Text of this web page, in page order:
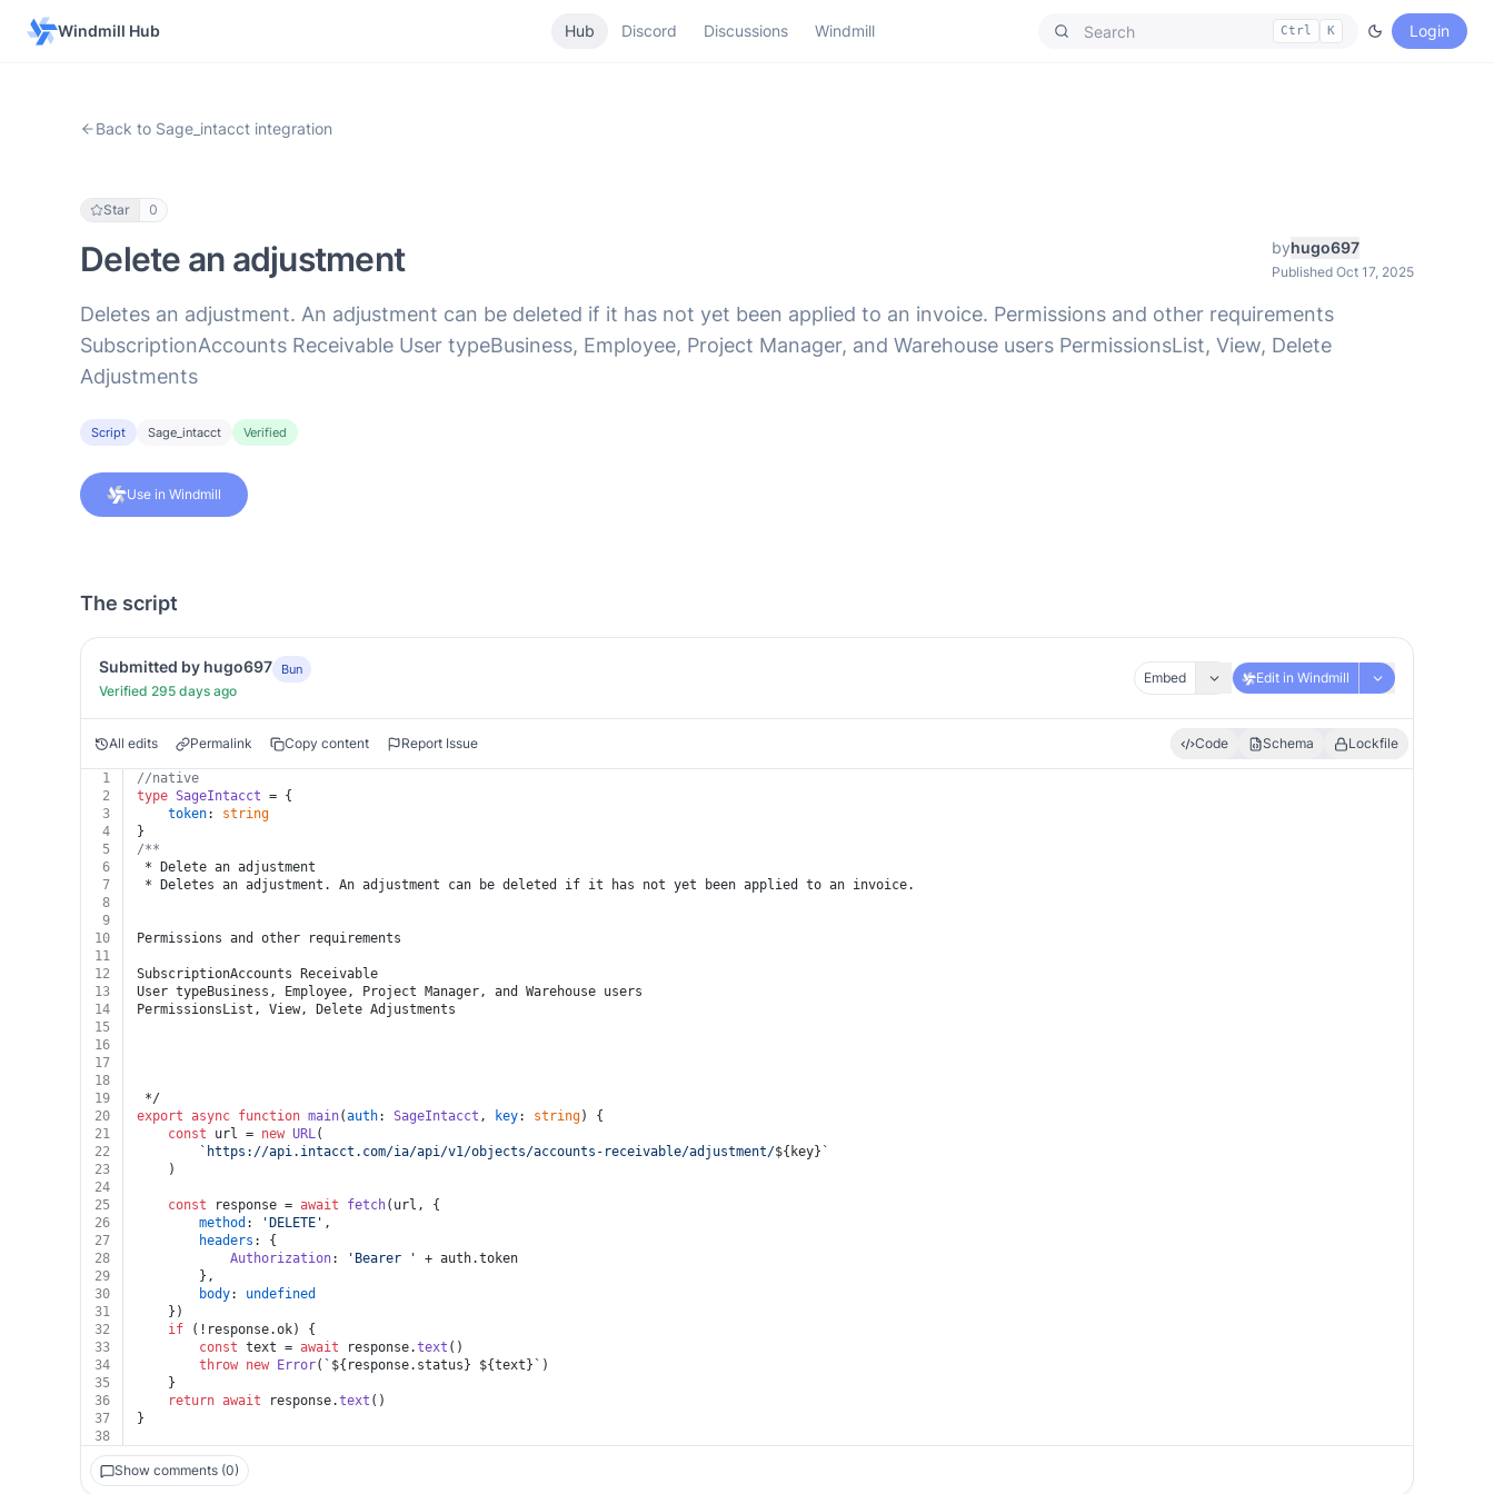
Windmill Hub Hub Discord Discussions Windmill Ctrl K Login
Back to Sage_intacct integration
Star 0
Delete an adjustment byhugo697
Published Oct 17, 2025
Deletes an adjustment. An adjustment can be deleted if it has not yet been applied to an invoice. Permissions and other requirements
SubscriptionAccounts Receivable User typeBusiness, Employee, Project Manager, and Warehouse users PermissionsList, View, Delete
Adjustments
Script Sage_intacct Verified
Use in Windmill
The script
Submitted by hugo697 Bun
Verified 295 days ago
Embed Edit in Windmill
All edits Permalink Copy content Report Issue Code Schema Lockfile
1
//native
2
type SageIntacct = {
3
token: string
4
}
5
/**
6
* Delete an adjustment
7
* Deletes an adjustment. An adjustment can be deleted if it has not yet been applied to an invoice.
8
9
10
Permissions and other requirements
11
12
SubscriptionAccounts Receivable
13
User typeBusiness, Employee, Project Manager, and Warehouse users
14
PermissionsList, View, Delete Adjustments
15
16
17
18
19
*/
20
export async function main(auth: SageIntacct , key: string) {
21
const url = new URL(
22
`https://api.intacct.com/ia/api/v1/objects/accounts-receivable/adjustment/${key} `
23
	)
24
25
const response = await fetch(url, {
26
method : 'DELETE' ,
27
headers : {
28
Authorization: 'Bearer ' + auth.token
29
		},
30
body: undefined
31
	})
32
if (!response.ok) {
33
const text = await response.text ()
34
throw new Error( ` ${response.status} ${text} ` )
35
	}
36
return await response.text ()
37
}
38
Show comments (0)